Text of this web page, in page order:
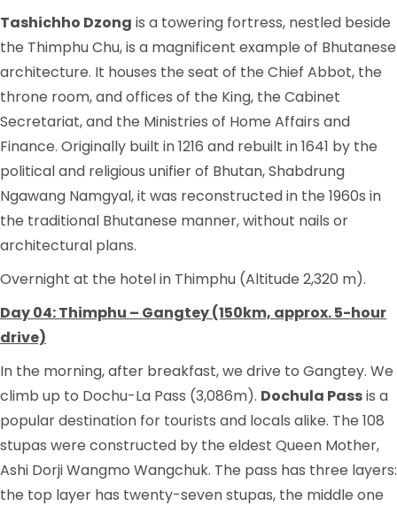
Tashichho Dzong is a towering fortress, nestled beside
the Thimphu Chu, is a magnificent example of Bhutanese
architecture. It houses the seat of the Chief Abbot, the
throne room, and offices of the King, the Cabinet
Secretariat, and the Ministries of Home Affairs and
Finance. Originally built in 1216 and rebuilt in 1641 by the
political and religious unifier of Bhutan, Shabdrung
Ngawang Namgyal, it was reconstructed in the 1960s in
the traditional Bhutanese manner, without nails or
architectural plans.
Overnight at the hotel in Thimphu (Altitude 2,320 m).
Day 04: Thimphu – Gangtey (150km, approx. 5-hour
drive)
In the morning, after breakfast, we drive to Gangtey. We
climb up to Dochu-La Pass (3,086m). Dochula Passis a
popular destination for tourists and locals alike. The 108
stupas were constructed by the eldest Queen Mother,
Ashi Dorji Wangmo Wangchuk. The pass has three layers:
the top layer has twenty-seven stupas, the middle one